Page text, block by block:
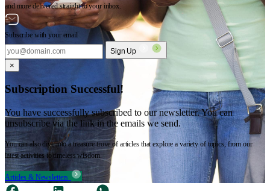
and more delivered straight to your inbox.
Subscribe with your email
Sign Up
×
Subscription Successful!
You have successfully subscribed to our newsletter. You can
unsubscribe via the link in the emails we send.
You can also dive into a treasure trove of articles that explore a variety of topics, from our
latest activities to timeless wisdom.
Articles & Newsletters